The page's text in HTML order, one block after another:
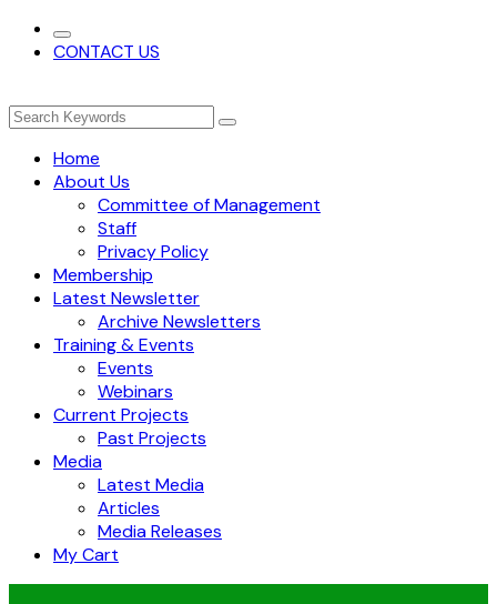
CONTACT US
Home
About Us
Committee of Management
Staff
Privacy Policy
Membership
Latest Newsletter
Archive Newsletters
Training & Events
Events
Webinars
Current Projects
Past Projects
Media
Latest Media
Articles
Media Releases
My Cart